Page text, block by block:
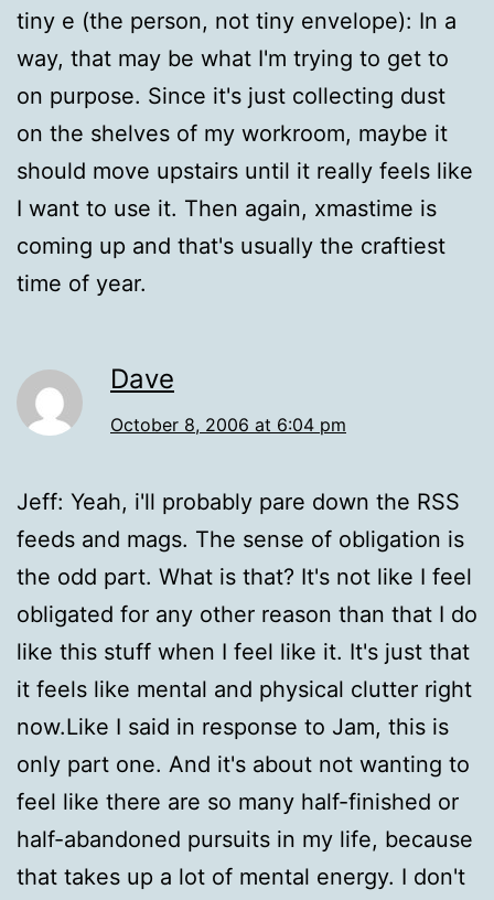
tiny e (the person, not tiny envelope): In a
way, that may be what I'm trying to get to
on purpose. Since it's just collecting dust
on the shelves of my workroom, maybe it
should move upstairs until it really feels like
I want to use it. Then again, xmastime is
coming up and that's usually the craftiest
time of year.
Dave
October 8, 2006 at 6:04 pm
Jeff: Yeah, i'll probably pare down the RSS
feeds and mags. The sense of obligation is
the odd part. What is that? It's not like I feel
obligated for any other reason than that I do
like this stuff when I feel like it. It's just that
it feels like mental and physical clutter right
now.Like I said in response to Jam, this is
only part one. And it's about not wanting to
feel like there are so many half-finished or
half-abandoned pursuits in my life, because
that takes up a lot of mental energy. I don't